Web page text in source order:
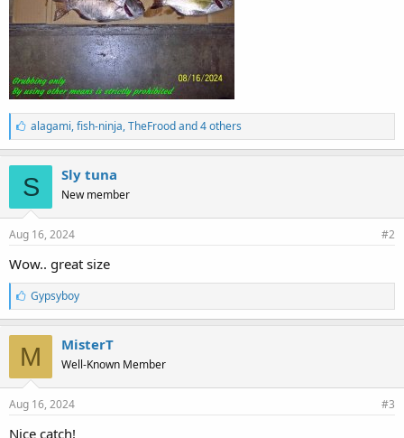
L
i
k
e
s
:
alagami,fish-ninja,TheFrood and 4 others
S Sly tuna
New member
Aug 16, 2024 #2
Wow.. great size
L
i
k
e
s
:
Gypsyboy
M MisterT
Well-Known Member
Aug 16, 2024 #3
Nice catch!